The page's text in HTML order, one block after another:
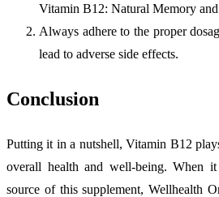
Vitamin B12: Natural Memory
Always adhere to the proper
lead to adverse side effects.
Conclusion
Putting it in a nutshell, Vitamin B12
overall health and well-being. When
source of this supplement, Wellhealth